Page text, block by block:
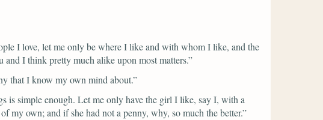
I love, let me only be where I like and with whom I like, and the
I think pretty much alike upon most matters.”
that I know my own mind about.”
is simple enough. Let me only have the girl I like, say I, with a
my own; and if she had not a penny, why, so much the better.”